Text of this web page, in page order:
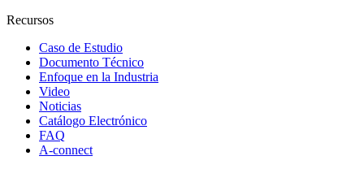
Recursos
Caso de Estudio
Documento Técnico
Enfoque en la Industria
Video
Noticias
Catálogo Electrónico
FAQ
A-connect